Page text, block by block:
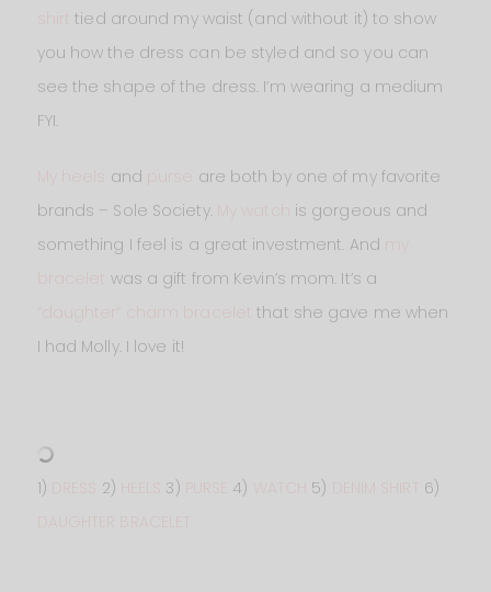
tied around my waist (and without it) to show
you how the dress can be styled and so you can
see the shape of the dress. I’m wearing a medium
FYI.
and
are both by one of my favorite
brands – Sole Society.
is gorgeous and
something I feel is a great investment. And my
was a gift from Kevin’s mom. It’s a
“daughter” charm bracelet
that she gave me when
I had Molly. I love it!
1) 2) 3) 4) WATCH 5)
6)